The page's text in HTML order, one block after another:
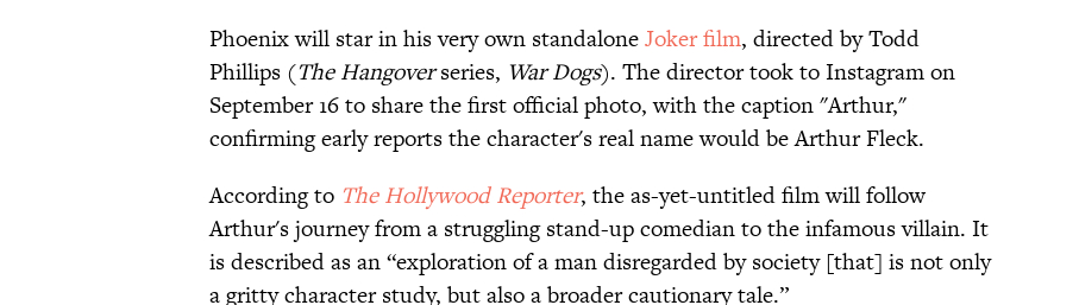
Phoenix will star in his very own standalone​Joker film, directed by Todd
Phillips (The Hangoverseries, War Dogs). The director took to Instagram on
September 16 to share the first official photo, with the caption "Arthur,"
confirming early reports the character's real name would be Arthur Fleck.
According to ​The Hollywood Reporter, the as-yet-untitled film will follow
Arthur's journey from a struggling stand-up comedian to the infamous villain. It
is described as an “exploration of a man disregarded by society [that] is not only
a gritty character study, but also a broader cautionary tale.”